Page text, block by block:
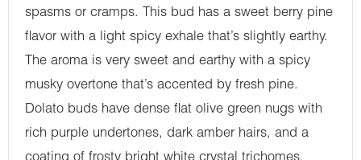
spasms or cramps. This bud has a sweet berry pine
flavor with a light spicy exhale that’s slightly earthy.
The aroma is very sweet and earthy with a spicy
musky overtone that’s accented by fresh pine.
Dolato buds have dense flat olive green nugs with
rich purple undertones, dark amber hairs, and a